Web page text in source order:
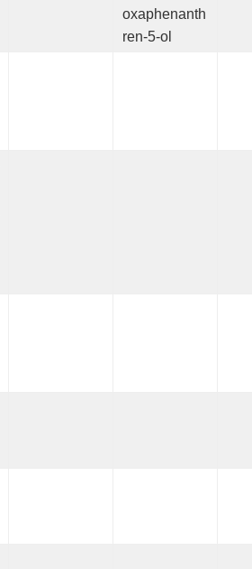
oxaphenanth
ren-5-ol